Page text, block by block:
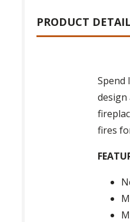
PRODUCT
Spend
fires